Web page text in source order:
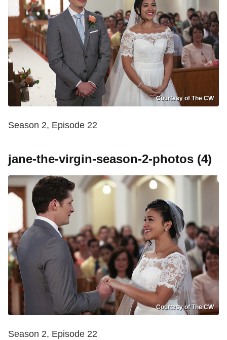
Courtesy of The CW
Season 2, Episode 22
jane-the-virgin-season-2-photos (4)
Courtesy of The CW
Season 2, Episode 22